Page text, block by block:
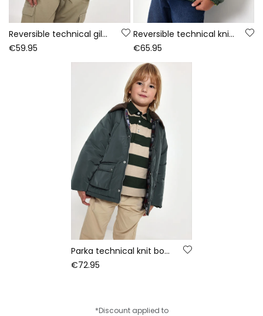
Reversible technical gilet boy green
€59.95
Reversible technical knit parka boy green
€65.95
Parka technical knit boy green
€72.95
*Discount applied to